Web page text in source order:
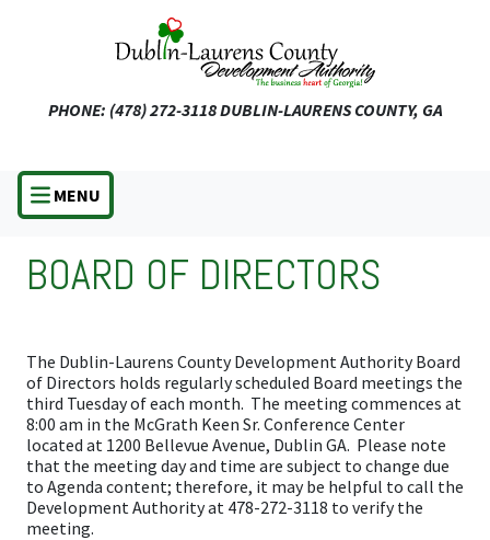
PHONE: (478) 272-3118DUBLIN-LAURENS COUNTY, GA
MENU
BOARD OF DIRECTORS
The Dublin-Laurens County Development Authority Board
of Directors holds regularly scheduled Board meetings the
third Tuesday of each month. The meeting commences at
8:00 am in the McGrath Keen Sr. Conference Center
located at 1200 Bellevue Avenue, Dublin GA. Please note
that the meeting day and time are subject to change due
to Agenda content; therefore, it may be helpful to call the
Development Authority at 478-272-3118 to verify the
meeting.